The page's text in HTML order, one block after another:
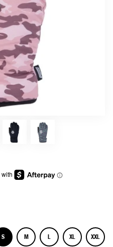
Size
S Size
M Size
L Size
XL Size
XXL